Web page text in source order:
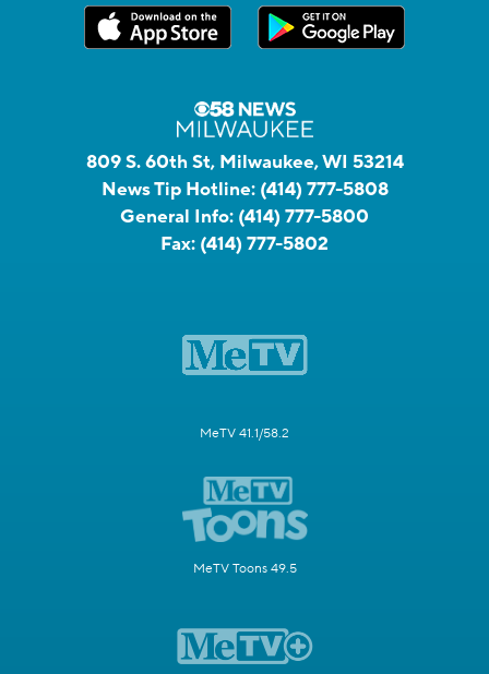
809 S. 60th St, Milwaukee, WI 53214
News Tip Hotline: (414) 777-5808
General Info: (414) 777-5800
Fax: (414) 777-5802
MeTV 41.1/58.2
MeTV Toons 49.5